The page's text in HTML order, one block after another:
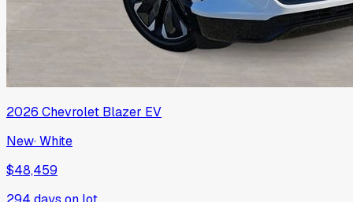
2026 Chevrolet Blazer EV
New·White
$48,459